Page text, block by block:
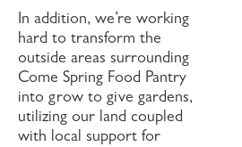
In addition, we’re working
hard to transform the
outside areas surrounding
Come Spring Food Pantry
into grow to give gardens,
utilizing our land coupled
with local support for